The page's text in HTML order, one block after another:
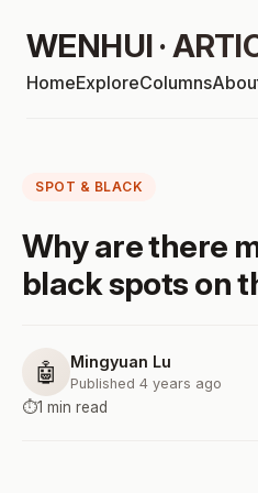
WENHUI ·
HomeExploreColumns
SPOT & BLACK
Why are there
black spots on
🤖 Mingyuan Lu
Published 4 years ago
⏱️1 min read